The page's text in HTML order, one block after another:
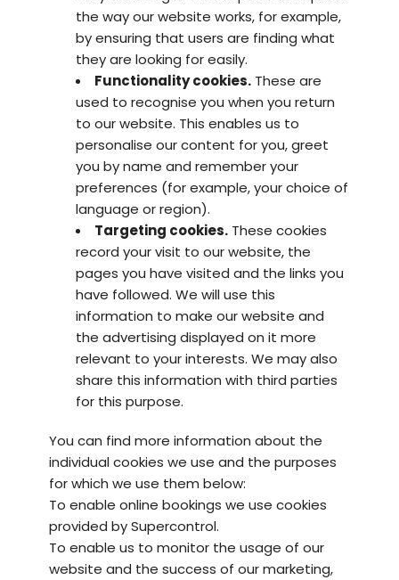
the way our website works, for example,
by ensuring that users are finding what
they are looking for easily.
Functionality cookies. These are
used to recognise you when you return
to our website. This enables us to
personalise our content for you, greet
you by name and remember your
preferences (for example, your choice of
language or region).
Targeting cookies. These cookies
record your visit to our website, the
pages you have visited and the links you
have followed. We will use this
information to make our website and
the advertising displayed on it more
relevant to your interests. We may also
share this information with third parties
for this purpose.
You can find more information about the
individual cookies we use and the purposes
for which we use them below:
To enable online bookings we use cookies
provided bySupercontrol.
To enable us to monitor the usage of our
website and the success of our marketing,